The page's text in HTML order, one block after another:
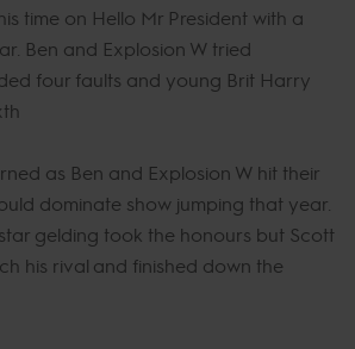
time on Hello Mr President with a
Ben and Explosion W tried
four faults and young Brit Harry
as Ben and Explosion W hit their
dominate show jumping that year.
gelding took the honours but Scott
his rival and finished down the